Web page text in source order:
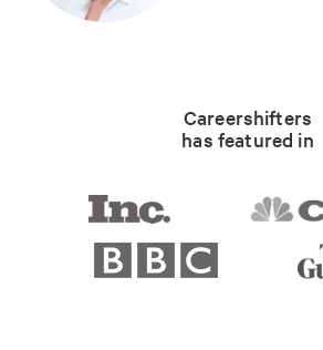
Careershifters
has featured in